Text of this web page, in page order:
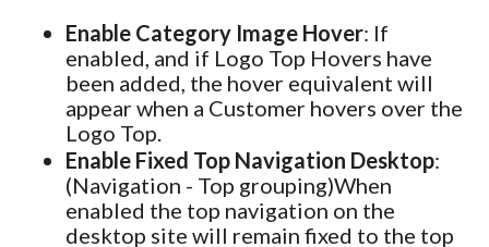
Enable Category Image Hover: If
enabled, and if Logo Top Hovers have
been added, the hover equivalent will
appear when a Customer hovers over the
Logo Top.
Enable Fixed Top Navigation Desktop:
(Navigation - Top grouping)When
enabled the top navigation on the
desktop site will remain fixed to the top